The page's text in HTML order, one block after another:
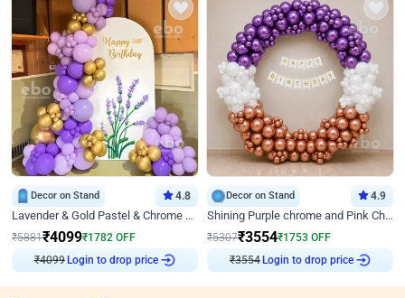
Decor on Stand 4.8
Lavender & Gold Pastel & Chrome Floral U Board Milestone Birthday Decor
₹5881₹4099₹1782 OFF
₹4099 Login to drop price
Decor on Stand 4.9
Shining Purple chrome and Pink Chrome Ring Birthday Decor
₹5307₹3554₹1753 OFF
₹3554 Login to drop price